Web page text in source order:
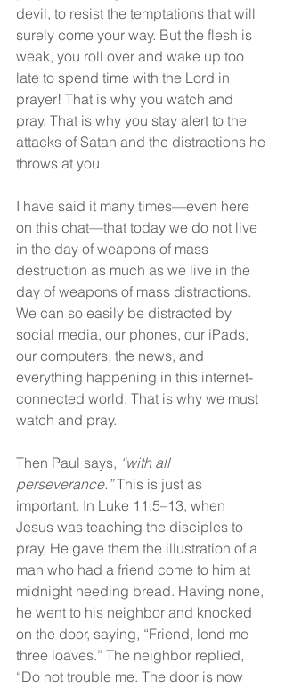
devil, to resist the temptations that will
surely come your way. But the flesh is
weak, you roll over and wake up too
late to spend time with the Lord in
prayer! That is why you watch and
pray. That is why you stay alert to the
attacks of Satan and the distractions he
throws at you.
I have said it many times—even here
on this chat—that today we do not live
in the day of weapons of mass
destruction as much as we live in the
day of weapons of mass distractions.
We can so easily be distracted by
social media, our phones, our iPads,
our computers, the news, and
everything happening in this internet-
connected world. That is why we must
watch and pray.
Then Paul says, “with all
perseverance.” This is just as
important. In Luke 11:5–13, when
Jesus was teaching the disciples to
pray, He gave them the illustration of a
man who had a friend come to him at
midnight needing bread. Having none,
he went to his neighbor and knocked
on the door, saying, “Friend, lend me
three loaves.” The neighbor replied,
“Do not trouble me. The door is now